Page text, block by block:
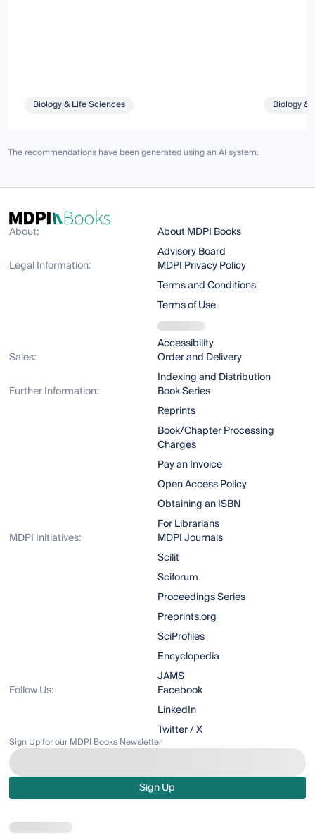
Biology & Life Sciences Biology &
The recommendations have been generated using an AI system.
About:
About MDPI Books
Advisory Board
Legal Information:
MDPI Privacy Policy
Terms and Conditions
Terms of Use
Accessibility
Sales:
Order and Delivery
Indexing and Distribution
Further Information:
Book Series
Reprints
Book/Chapter Processing
Charges
Pay an Invoice
Open Access Policy
Obtaining an ISBN
For Librarians
MDPI Initiatives:
MDPI Journals
Scilit
Sciforum
Proceedings Series
Preprints.org
SciProfiles
Encyclopedia
JAMS
Follow Us:
Facebook
LinkedIn
Twitter / X
Sign Up for our MDPI Books Newsletter
Sign Up